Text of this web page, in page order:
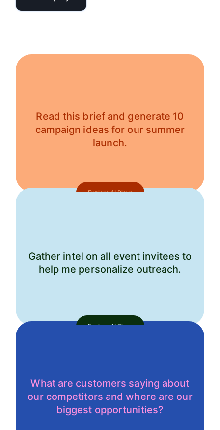
Read this brief and generate 10
campaign ideas for our summer
launch.
Explore AI Plays
Gather intel on all event invitees to
help me personalize outreach.
Explore AI Plays
What are customers saying about
our competitors and where are our
biggest opportunities?